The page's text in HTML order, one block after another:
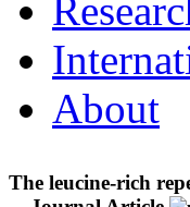
About
The leucine-rich